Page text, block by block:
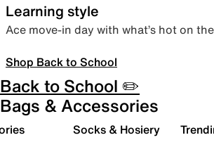
Learning style
Ace move-in day with what’s hot on
Shop Back to School
Back to School ✏️
Bags & Accessories
Socks & Hosiery